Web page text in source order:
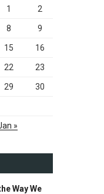
1 2
8 9
15 16
22 23
29 30
»
Way We